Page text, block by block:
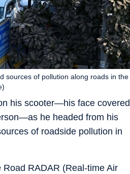
his scooter—his face covered
he headed from his
of roadside pollution in
sources of pollution along roads in the
RADAR (Real-time Air